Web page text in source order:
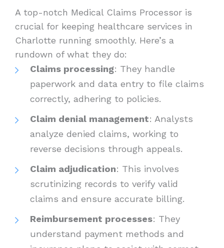
A top-notch Medical Claims Processor is
crucial for keeping healthcare services in
Charlotte running smoothly. Here’s a
rundown of what they do:
Claims processing: They handle
paperwork and data entry to file claims
correctly, adhering to policies.
Claim denial management: Analysts
analyze denied claims, working to
reverse decisions through appeals.
Claim adjudication: This involves
scrutinizing records to verify valid
claims and ensure accurate billing.
Reimbursement processes: They
understand payment methods and